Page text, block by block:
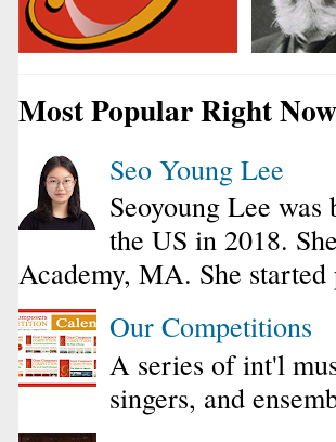
Most Popular Right Now
Seo Young Lee
Seoyoung Lee
the US in 2018.
Academy, MA. She started
Our Competitions
A series of int'l
singers, and